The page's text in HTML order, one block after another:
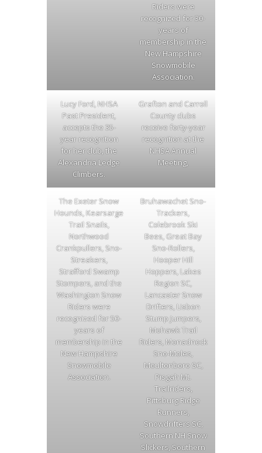
Riders were
recognized for 30-
years of
membership in the
New Hampshire
Snowmobile
Association.
Lucy Ford, NHSA
Past President,
accepts the 35-
year recognition
for her club, the
Alexandria Ledge
Climbers.
Grafton and Carroll
County clubs
receive forty-year
recognition at the
NHSA Annual
Meeting,
The Exeter Snow
Hounds, Kearsarge
Trail Snails,
Northwood
Crankpullers, Sno-
Streakers,
Strafford Swamp
Stompers, and the
Washington Snow
Riders were
recognized for 50-
years of
membership in the
New Hampshire
Snowmobile
Association.
Bruhawachet Sno-
Trackers,
Colebrook Ski
Bees, Great Bay
Sno-Rollers,
Hooper Hill
Hoppers, Lakes
Region SC,
Lancaster Snow
Drifters, Lisbon
Stump Jumpers,
Mohawk Trail
Riders, Monadnock
Sno-Moles,
Moultonboro SC,
Pisgah Mt.
Trailriders,
Pittsburg Ridge
Runners,
Snowdrifters SC,
Southern NH Snow
Slickers, Southern